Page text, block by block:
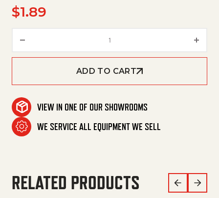
$1.89
ADD TO CART
VIEW IN ONE OF OUR SHOWROOMS
WE SERVICE ALL EQUIPMENT WE SELL
RELATED PRODUCTS